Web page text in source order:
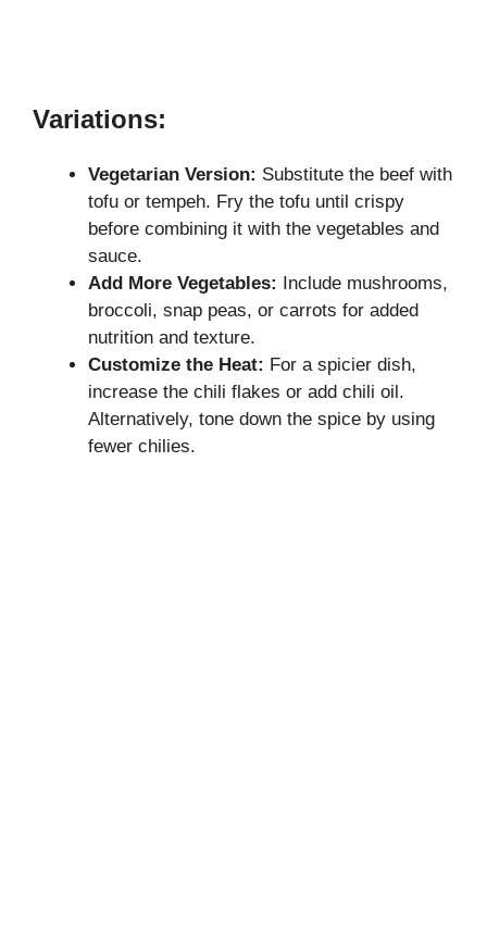
Variations:
Vegetarian Version: Substitute the beef with
tofu or tempeh. Fry the tofu until crispy
before combining it with the vegetables and
sauce.
Add More Vegetables: Include mushrooms,
broccoli, snap peas, or carrots for added
nutrition and texture.
Customize the Heat: For a spicier dish,
increase the chili flakes or add chili oil.
Alternatively, tone down the spice by using
fewer chilies.